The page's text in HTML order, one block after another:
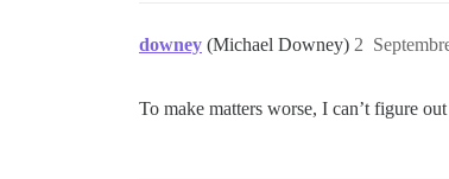
downey (Michael Downey) 2
To make matters worse, I can’t figure